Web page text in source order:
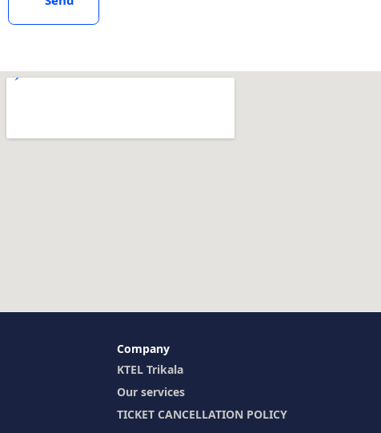
Company
KTEL Trikala
Our services
TICKET CANCELLATION POLICY